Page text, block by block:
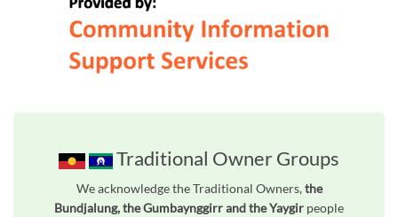
Traditional Owner Groups
We acknowledge the Traditional Owners,the
Bundjalung, the Gumbaynggirr and the Yaygir people